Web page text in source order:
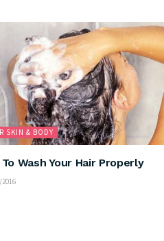
SKIN & BODY
Wash Your Hair Properly